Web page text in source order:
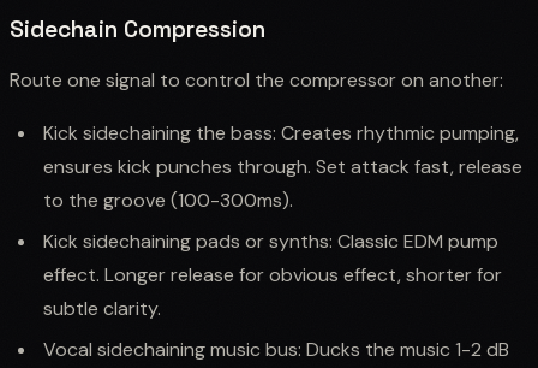
Sidechain Compression
Route one signal to control the compressor on another:
Kick sidechaining the bass: Creates rhythmic pumping,
ensures kick punches through. Set attack fast, release
to the groove (100-300ms).
Kick sidechaining pads or synths: Classic EDM pump
effect. Longer release for obvious effect, shorter for
subtle clarity.
Vocal sidechaining music bus: Ducks the music 1-2 dB